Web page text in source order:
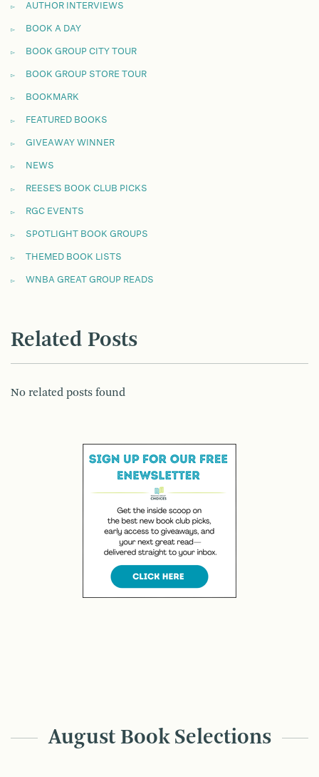
AUTHOR INTERVIEWS
BOOK A DAY
BOOK GROUP CITY TOUR
BOOK GROUP STORE TOUR
BOOKMARK
FEATURED BOOKS
GIVEAWAY WINNER
NEWS
REESE'S BOOK CLUB PICKS
RGC EVENTS
SPOTLIGHT BOOK GROUPS
THEMED BOOK LISTS
WNBA GREAT GROUP READS
Related Posts
No related posts found
August Book Selections